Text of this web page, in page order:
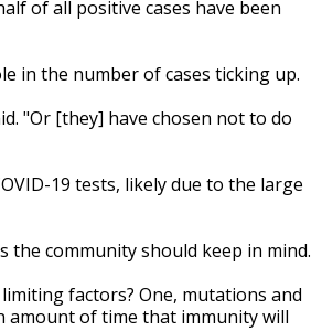
of all positive cases have been
in the number of cases ticking up.
"Or [they] have chosen not to do
19 tests, likely due to the large
the community should keep in mind.
factors? One, mutations and
amount of time that immunity will